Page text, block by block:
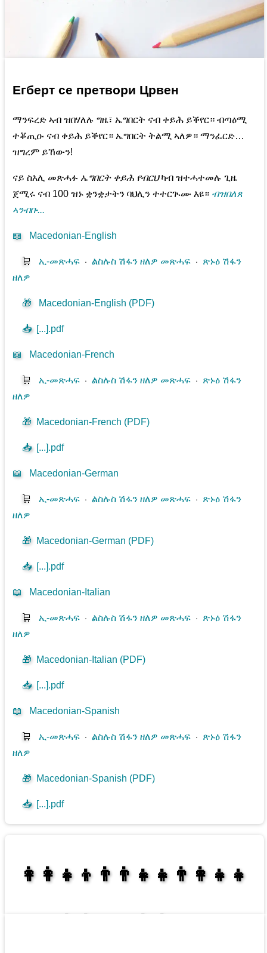
Егберт се претвори Црвен
ማንፍረድ ኣብ ዝበሃለሉ ግዜ፣ ኤግበርት ናብ ቀይሕ ይቕየር። ብጣዕሚ
ተቖጢዑ ናብ ቀይሕ ይቕየር። ኤግበርት ትልሚ ኣለዎ። ማንፈርድ…
ዝግረም ይኸውን!
ናይ ስእሊ መጽሓፉ ኤግበርት ቀይሕ የብርህካብ ዝተሓተመሉ ጊዜ
ጀሚሩ ናብ 100 ዝኑ ቋንቋታትን ባህሊን ተተርጒሙ እዩ። ብዝበለጸ
ኣንብቡ...
📖 Macedonian-English
🛒 ኢ-መጽሓፍ ⋅ልስሉስ ሽፋን ዘለዎ መጽሓፍ ⋅ ጽኑዕ ሽፋን
ዘለዎ
🎁 Macedonian-English (PDF)
📥 [...].pdf
📖 Macedonian-French
🛒 ኢ-መጽሓፍ ⋅ልስሉስ ሽፋን ዘለዎ መጽሓፍ ⋅ ጽኑዕ ሽፋን
ዘለዎ
🎁 Macedonian-French (PDF)
📥 [...].pdf
📖 Macedonian-German
🛒 ኢ-መጽሓፍ ⋅ልስሉስ ሽፋን ዘለዎ መጽሓፍ ⋅ ጽኑዕ ሽፋን
ዘለዎ
🎁 Macedonian-German (PDF)
📥 [...].pdf
📖 Macedonian-Italian
🛒 ኢ-መጽሓፍ ⋅ልስሉስ ሽፋን ዘለዎ መጽሓፍ ⋅ ጽኑዕ ሽፋን
ዘለዎ
🎁 Macedonian-Italian (PDF)
📥 [...].pdf
📖 Macedonian-Spanish
🛒 ኢ-መጽሓፍ ⋅ልስሉስ ሽፋን ዘለዎ መጽሓፍ ⋅ ጽኑዕ ሽፋን
ዘለዎ
🎁 Macedonian-Spanish (PDF)
📥 [...].pdf
👩‍👩‍👧‍👦👨‍👨‍👧‍👧👨‍👩‍👧‍👧